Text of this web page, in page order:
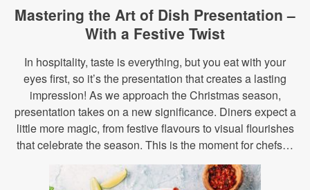
Mastering the Art of Dish Presentation –
With a Festive Twist
In hospitality, taste is everything, but you eat with your
eyes first, so it’s the presentation that creates a lasting
impression! As we approach the Christmas season,
presentation takes on a new significance. Diners expect a
little more magic, from festive flavours to visual flourishes
that celebrate the season. This is the moment for chefs…